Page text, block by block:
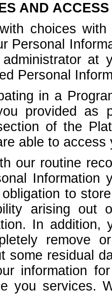
AND
choices
Personal
at
Personal
in a
provided as
of the
able to
our routine
Information
to
arising out
In
remove
some residual
information
you services.